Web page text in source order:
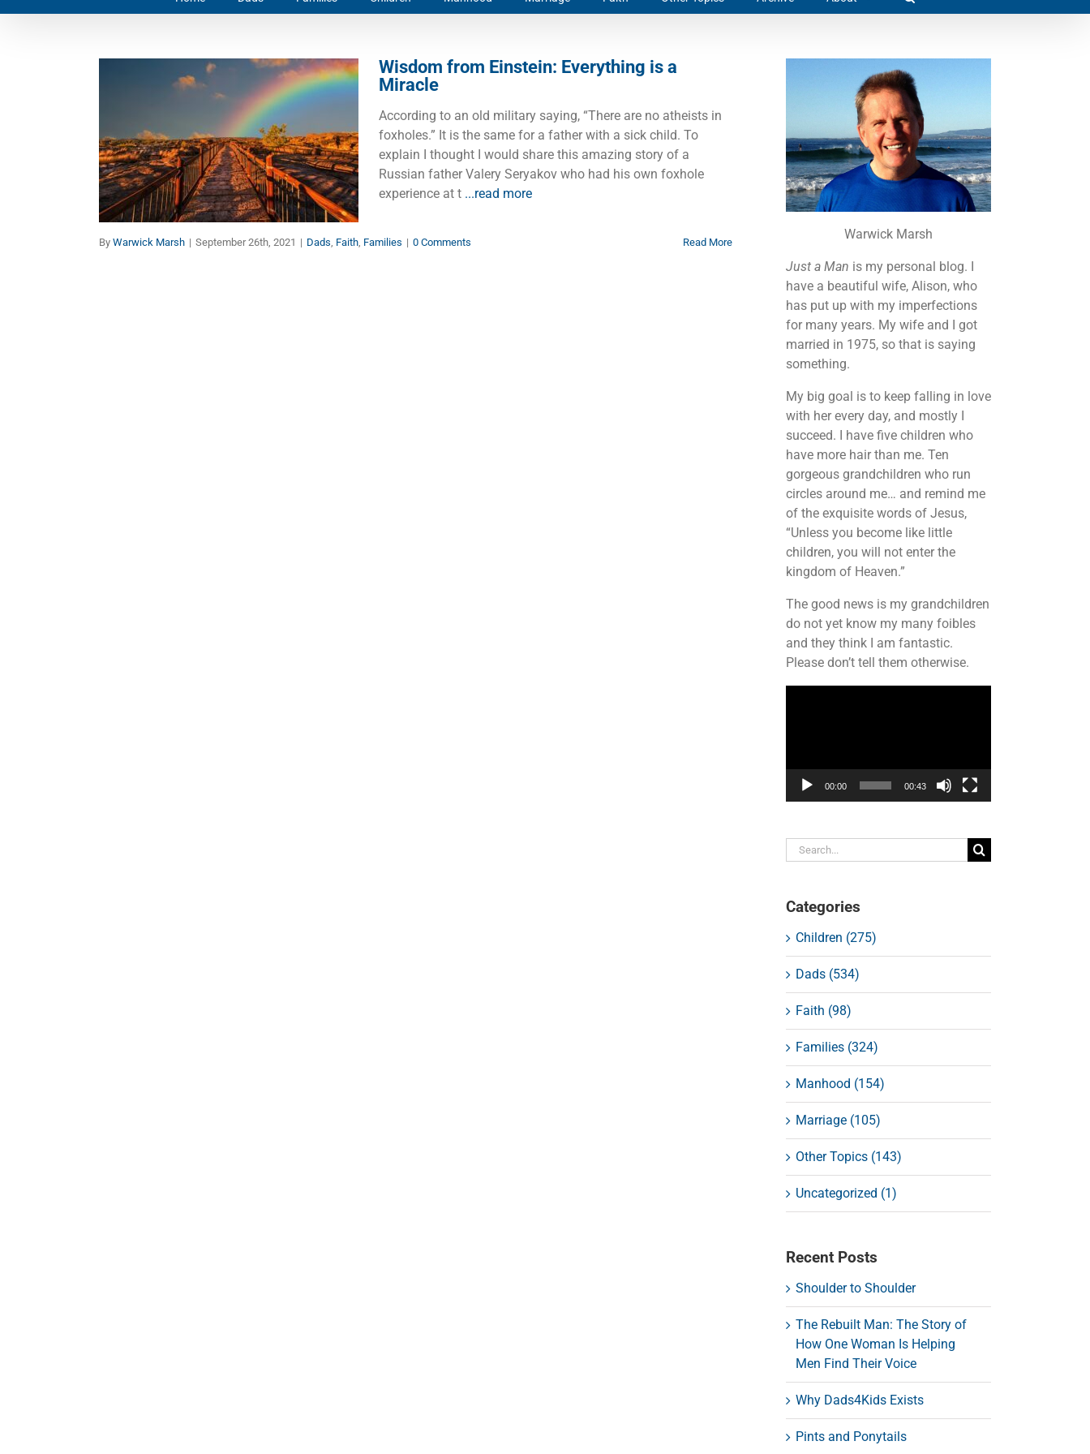
Wisdom from Einstein:
Everything is a Miracle
Dads Faith Families
Wisdom from Einstein: Everything is a
Miracle
According to an old military saying, “There are no atheists in
foxholes.” It is the same for a father with a sick child. To
explain I thought I would share this amazing story of a
Russian father Valery Seryakov who had his own foxhole
experience at t ...read more
By Warwick Marsh | September 26th, 2021 | Dads Faith Families | 0 Comments Read More Warwick Marsh
Just a Man is my personal blog. I
have a beautiful wife, Alison, who
has put up with my imperfections
for many years. My wife and I got
married in 1975, so that is saying
something.
My big goal is to keep falling in love
with her every day, and mostly I
succeed. I have five children who
have more hair than me. Ten
gorgeous grandchildren who run
circles around me… and remind me
of the exquisite words of Jesus,
“Unless you become like little
children, you will not enter the
kingdom of Heaven.”
The good news is my grandchildren
do not yet know my many foibles
and they think I am fantastic.
Please don’t tell them otherwise.
00:00 00:43
Search
for:
Categories
Children (275)
Dads (534)
Faith (98)
Families (324)
Manhood (154)
Marriage (105)
Other Topics (143)
Uncategorized (1)
Recent Posts
Shoulder to Shoulder
The Rebuilt Man: The Story of
How One Woman Is Helping
Men Find Their Voice
Why Dads4Kids Exists
Pints and Ponytails